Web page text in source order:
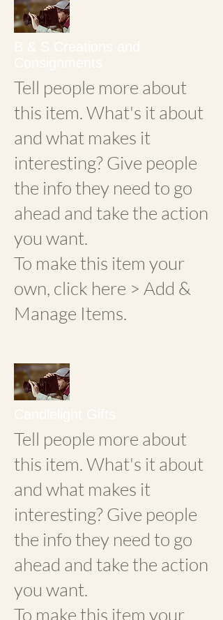
Tell people more about
this item. What's it about
and what makes it
interesting? Give people
the info they need to go
ahead and take the action
you want.
To make this item your
own, click here > Add &
Manage Items.
Tell people more about
this item. What's it about
and what makes it
interesting? Give people
the info they need to go
ahead and take the action
you want.
To make this item your